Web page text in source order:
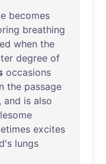
becomes
breathing
when the
degree of
occasions
the passage
and is also
excites
lungs